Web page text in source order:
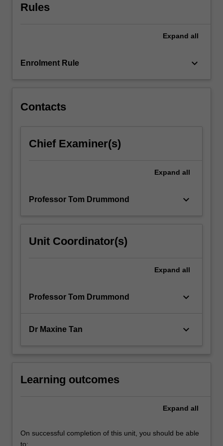
Rules
Expand all
Enrolment Rule keyboard_arrow_down
Contacts
Chief Examiner(s)
Expand all
Professor Tom Drummond keyboard_arrow_down
Unit Coordinator(s)
Expand all
Professor Tom Drummond keyboard_arrow_down
Dr Maxine Tan keyboard_arrow_down
Learning outcomes
Expand all
On successful completion of this unit, you should be able
to: